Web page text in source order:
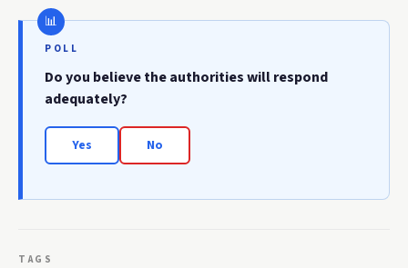
POLL
Do you believe the authorities will respond
adequately?
Yes No
TAGS